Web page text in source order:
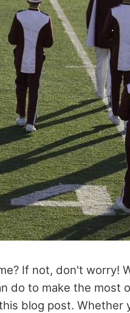
If not, don't worry!
do to make the most
blog post. Whether